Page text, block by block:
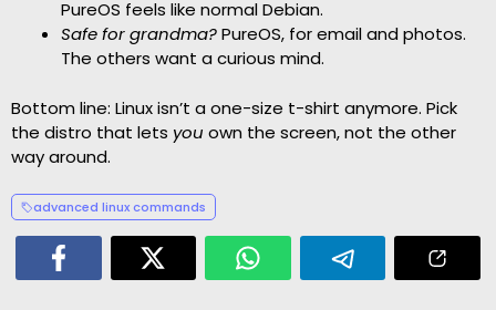
PureOS feels like normal Debian.
Safe for grandma?PureOS, for email and photos.
The others want a curious mind.
Bottom line: Linux isn’t a one-size t-shirt anymore. Pick
the distro that lets you own the screen, not the other
way around.
advanced linux commands